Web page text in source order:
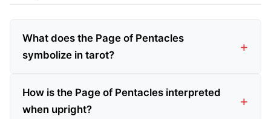
What does the Page of Pentacles
symbolize in tarot?
How is the Page of Pentacles interpreted
when upright?